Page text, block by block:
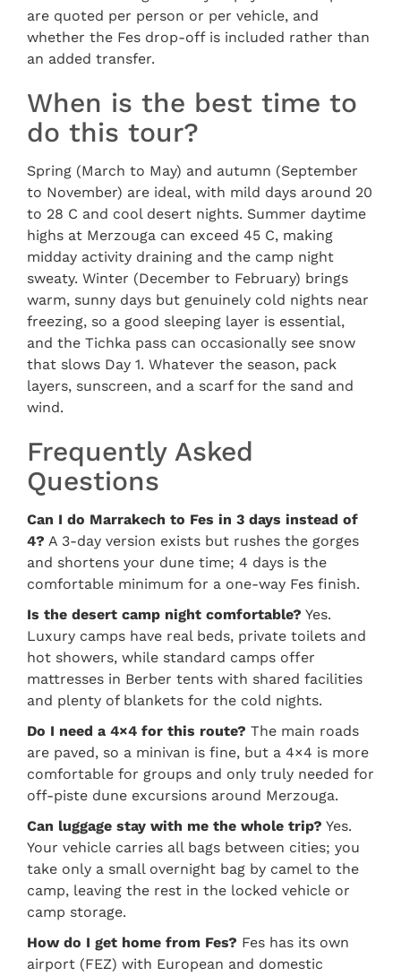
are quoted per person or per vehicle, and
whether the Fes drop-off is included rather than
an added transfer.
When is the best time to
do this tour?
Spring (March to May) and autumn (September
to November) are ideal, with mild days around 20
to 28 C and cool desert nights. Summer daytime
highs at Merzouga can exceed 45 C, making
midday activity draining and the camp night
sweaty. Winter (December to February) brings
warm, sunny days but genuinely cold nights near
freezing, so a good sleeping layer is essential,
and the Tichka pass can occasionally see snow
that slows Day 1. Whatever the season, pack
layers, sunscreen, and a scarf for the sand and
wind.
Frequently Asked
Questions
Can I do Marrakech to Fes in 3 days instead of
4? A 3-day version exists but rushes the gorges
and shortens your dune time; 4 days is the
comfortable minimum for a one-way Fes finish.
Is the desert camp night comfortable? Yes.
Luxury camps have real beds, private toilets and
hot showers, while standard camps offer
mattresses in Berber tents with shared facilities
and plenty of blankets for the cold nights.
Do I need a 4×4 for this route? The main roads
are paved, so a minivan is fine, but a 4×4 is more
comfortable for groups and only truly needed for
off-piste dune excursions around Merzouga.
Can luggage stay with me the whole trip? Yes.
Your vehicle carries all bags between cities; you
take only a small overnight bag by camel to the
camp, leaving the rest in the locked vehicle or
camp storage.
How do I get home from Fes? Fes has its own
airport (FEZ) with European and domestic